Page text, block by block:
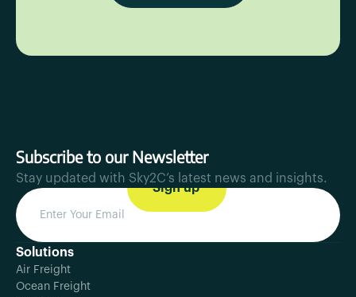
Subscribe to our Newsletter
Stay updated with Sky2C’s latest news and insights.
Solutions
Air Freight
Ocean Freight